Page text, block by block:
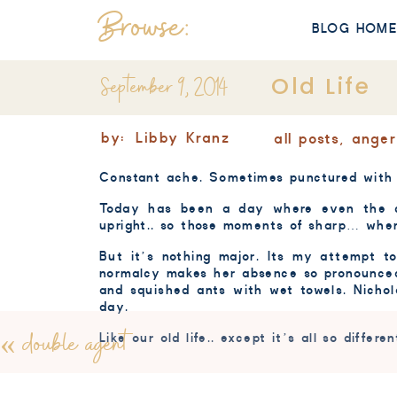
BLOG HOME
Browse:
Old Life
September 9, 2014
Libby Kranz
by: all posts, anger
Constant ache. Sometimes punctured
Today has been a day where even
upright.. so those moments of sharp…
But it’s nothing major. Its my attempt to
normalcy makes her absence so
and squished ants with wet towels.
day.
Like our old life.. except it’s all so
«double agent